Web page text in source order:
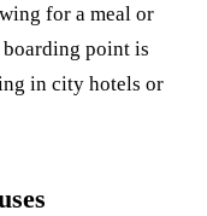
for a meal or
point is
in city hotels or